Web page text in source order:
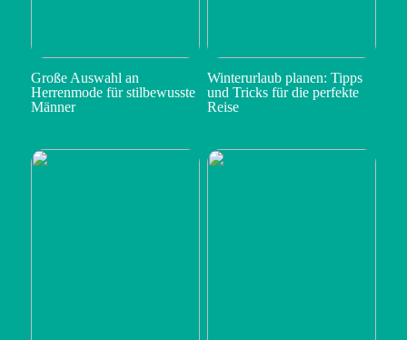
Große Auswahl an
Herrenmode für stilbewusste
Männer
Winterurlaub planen: Tipps
und Tricks für die perfekte
Reise